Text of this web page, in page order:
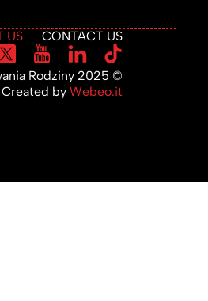
US CONTACT US
Rodziny 2025 ©
Created by Webeo.it